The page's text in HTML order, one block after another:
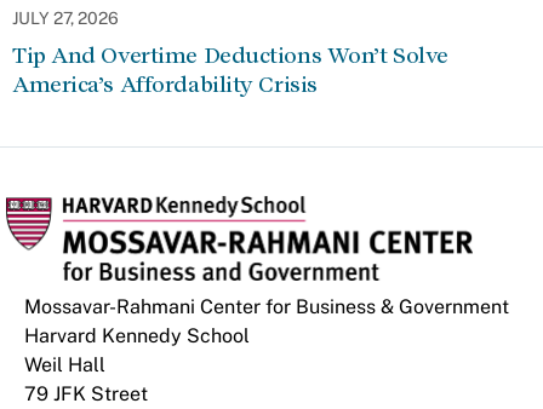
JULY 27, 2026
Tip And Overtime Deductions Won’t Solve
America’s Affordability Crisis
Mossavar-Rahmani Center for Business & Government
Harvard Kennedy School
Weil Hall
79 JFK Street